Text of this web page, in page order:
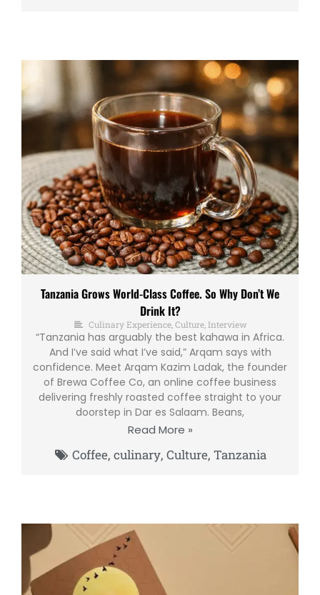
Tanzania Grows World-Class Coffee. So Why Don’t We
Drink It?
Culinary Experience, Culture, Interview
“Tanzania has arguably the best kahawa in Africa.
And I’ve said what I’ve said,” Arqam says with
confidence. Meet Arqam Kazim Ladak, the founder
of Brewa Coffee Co, an online coffee business
delivering freshly roasted coffee straight to your
doorstep in Dar es Salaam. Beans,
Read More »
Coffee, culinary, Culture, Tanzania